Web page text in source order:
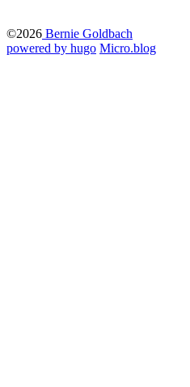
©2026 Bernie Goldbach
powered by hugo️️ Micro.blog